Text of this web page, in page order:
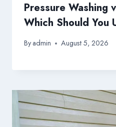
Pressure Washing
Which Should You
Byadmin August 5, 2026